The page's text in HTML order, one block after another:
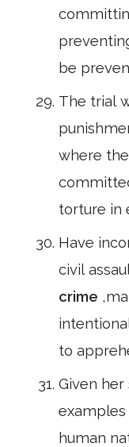
be
The trial
where
torture in
Have
civil
crime
to
Given
human